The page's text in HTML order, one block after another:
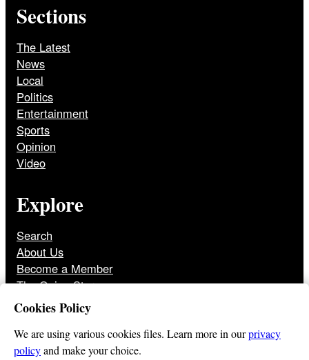
Sections
The Latest
News
Local
Politics
Entertainment
Sports
Opinion
Video
Explore
Search
About Us
Become a Member
The Onion Store
Front Page Archive
Jobs
Cookies Policy
We are using various cookies files. Learn more in ourprivacy
policyand make your choice.